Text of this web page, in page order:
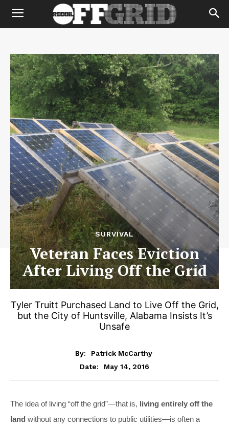
SURVIVAL
Veteran Faces Eviction
After Living Off the Grid
Tyler Truitt Purchased Land to Live Off the Grid,
but the City of Huntsville, Alabama Insists It’s
Unsafe
By:
Patrick McCarthy
Date:
May 14, 2016
The idea of living “off the grid”—that is, living entirely off the
land without any connections to public utilities—is often a